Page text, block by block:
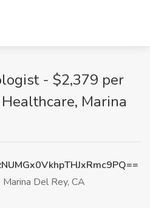
- $2,379 per
Marina
Marina Del Rey, CA